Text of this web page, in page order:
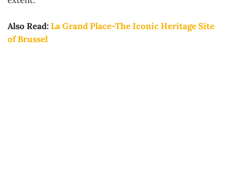
Also Read:La Grand Place-The Iconic Heritage Site
of Brussel